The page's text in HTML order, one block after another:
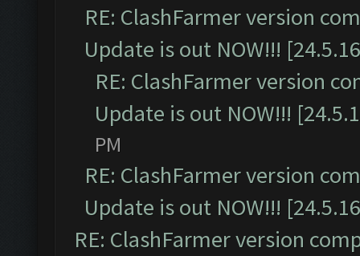
RE: ClashFarmer version
Update is out NOW!!!
RE: ClashFarmer version
Update is out NOW!!!
PM
RE: ClashFarmer version
Update is out NOW!!!
RE: ClashFarmer version